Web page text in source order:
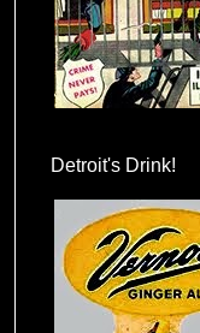
Detroit's Drink!